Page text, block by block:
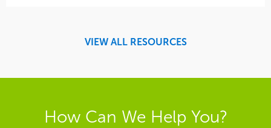
VIEW ALL RESOURCES
How Can We Help You?